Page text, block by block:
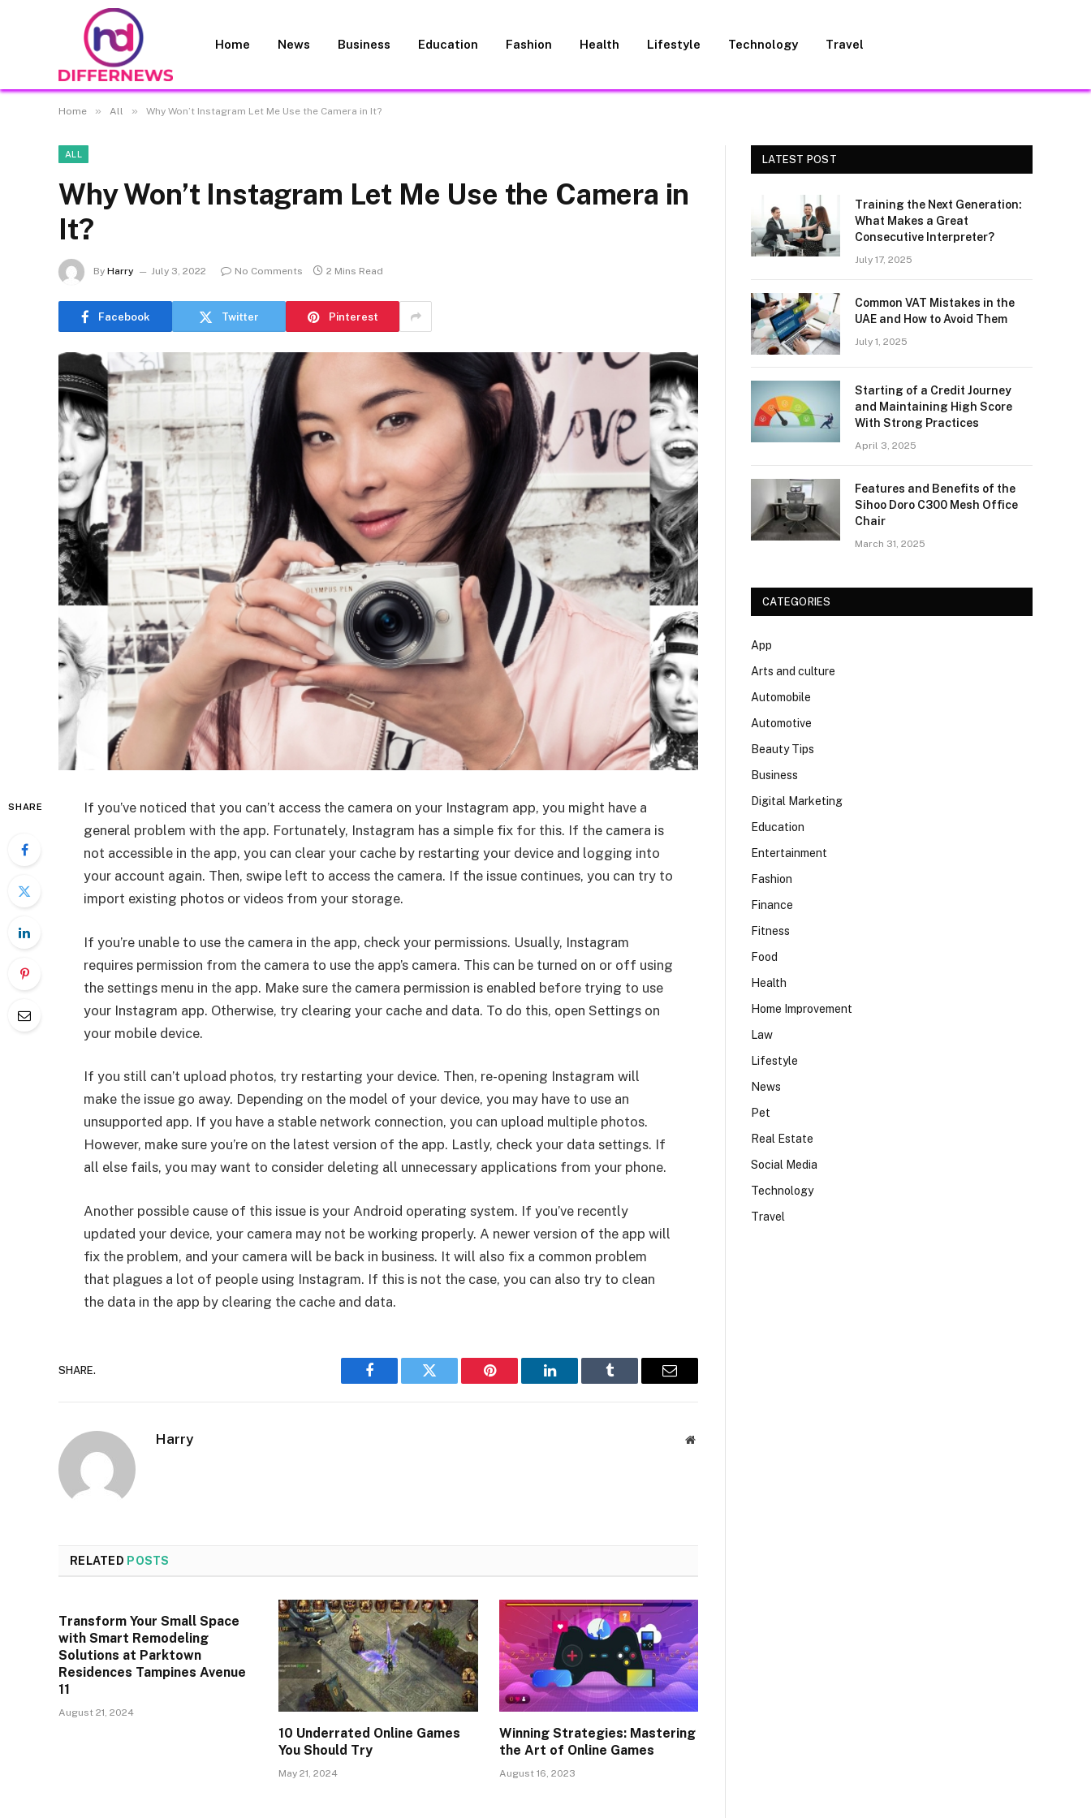
Home News Business Education Fashion Health Lifestyle Technology Travel
Home » All » Why Won’t Instagram Let Me Use the Camera in It?
ALL
Why Won’t Instagram Let Me Use the Camera in
It?
By Harry July 3, 2022 No Comments 2 Mins Read
Facebook Twitter Pinterest
SHARE
If you’ve noticed that you can’t access the camera on your Instagram app, you might have a
general problem with the app. Fortunately, Instagram has a simple fix for this. If the camera is
not accessible in the app, you can clear your cache by restarting your device and logging into
your account again. Then, swipe left to access the camera. If the issue continues, you can try to
import existing photos or videos from your storage.
If you’re unable to use the camera in the app, check your permissions. Usually, Instagram
requires permission from the camera to use the app’s camera. This can be turned on or off using
the settings menu in the app. Make sure the camera permission is enabled before trying to use
your Instagram app. Otherwise, try clearing your cache and data. To do this, open Settings on
your mobile device.
If you still can’t upload photos, try restarting your device. Then, re-opening Instagram will
make the issue go away. Depending on the model of your device, you may have to use an
unsupported app. If you have a stable network connection, you can upload multiple photos.
However, make sure you’re on the latest version of the app. Lastly, check your data settings. If
all else fails, you may want to consider deleting all unnecessary applications from your phone.
Another possible cause of this issue is your Android operating system. If you’ve recently
updated your device, your camera may not be working properly. A newer version of the app will
fix the problem, and your camera will be back in business. It will also fix a common problem
that plagues a lot of people using Instagram. If this is not the case, you can also try to clean
the data in the app by clearing the cache and data.
SHARE.
Facebook Twitter Pinterest LinkedIn Tumblr Email
Harry Website
RELATED POSTS
Transform Your Small Space
with Smart Remodeling
Solutions at Parktown
Residences Tampines Avenue
11
August 21, 2024
10 Underrated Online Games
You Should Try
May 21, 2024
Winning Strategies: Mastering
the Art of Online Games
August 16, 2023
LATEST POST
Training the Next Generation:
What Makes a Great
Consecutive Interpreter?
July 17, 2025
Common VAT Mistakes in the
UAE and How to Avoid Them
July 1, 2025
Starting of a Credit Journey
and Maintaining High Score
With Strong Practices
April 3, 2025
Features and Benefits of the
Sihoo Doro C300 Mesh Office
Chair
March 31, 2025
CATEGORIES
App
Arts and culture
Automobile
Automotive
Beauty Tips
Business
Digital Marketing
Education
Entertainment
Fashion
Finance
Fitness
Food
Health
Home Improvement
Law
Lifestyle
News
Pet
Real Estate
Social Media
Technology
Travel